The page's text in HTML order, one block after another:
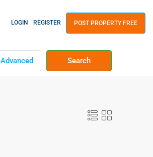
LOGIN REGISTER POST PROPERTY FREE
Advanced Search